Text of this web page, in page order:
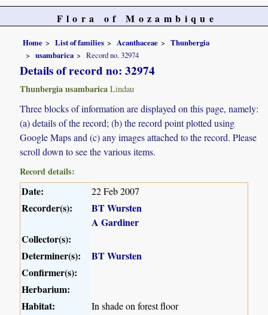
Flora of Mozambique
Home List of families Acanthaceae
Thunbergia
usambarica
Record no. 32974
Details of record no: 32974
Thunbergia usambarica Lindau
Three blocks of information are displayed on this page, namely:
(a) details of the record; (b) the record point plotted using
Google Maps and (c) any images attached to the record. Please
scroll down to see the various items.
Record details:
Date: 22 Feb 2007
Recorder(s):
BT Wursten
A Gardiner
Collector(s):
Determiner(s):
BT Wursten
Confirmer(s):
Herbarium:
Habitat:
In shade on forest floor